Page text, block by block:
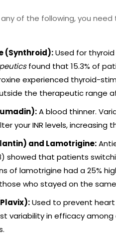
of the following, you
(Synthroid):Used for thyroid
found that 15.3% of
experienced thyroid-
the therapeutic range
A blood thinner.
your INR levels, increasing
and Lamotrigine:
showed that patients
of lamotrigine had a 25%
who stayed on the
Used to prevent
variability in efficacy